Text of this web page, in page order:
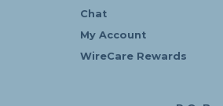
Chat
My Account
WireCare Rewards